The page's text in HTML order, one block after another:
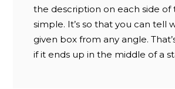
the description on each side of
simple. It’s so that you can tell
given box from any angle.
if it ends up in the middle of a